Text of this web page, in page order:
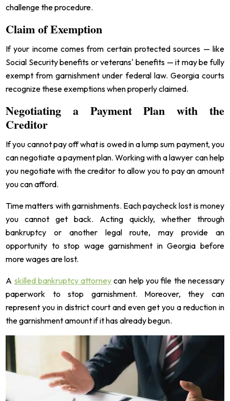
challenge the procedure.
Claim of Exemption
If your income comes from certain protected sources — like
Social Security benefits or veterans' benefits — it may be fully
exempt from garnishment under federal law. Georgia courts
recognize these exemptions when properly claimed.
Negotiating a Payment Plan with the
Creditor
If you cannot pay off what is owed in a lump sum payment, you
can negotiate a payment plan. Working with a lawyer can help
you negotiate with the creditor to allow you to pay an amount
you can afford.
Time matters with garnishments. Each paycheck lost is money
you cannot get back. Acting quickly, whether through
bankruptcy or another legal route, may provide an
opportunity to stop wage garnishment in Georgia before
more wages are lost.
A skilled bankruptcy attorney can help you file the necessary
paperwork to stop garnishment. Moreover, they can
represent you in district court and even get you a reduction in
the garnishment amount if it has already begun.